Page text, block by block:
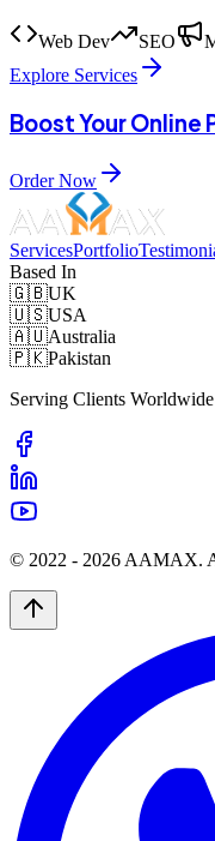
Web Dev SEO
Explore Services
Boost Your Online
Order Now
ServicesPortfolio
Based In
🇬🇧UK
🇺🇸USA
🇦🇺Australia
🇵🇰Pakistan
Serving Clients Worldwide
© 2022 - 2026 AAMAX.